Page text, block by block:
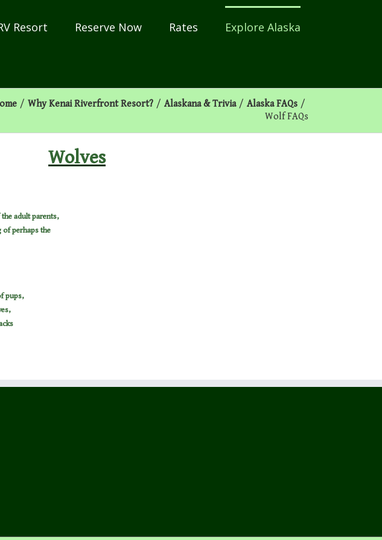
Resort Reserve Now Rates Explore Alaska
/ Why Kenai Riverfront Resort? / Alaskana & Trivia / Alaska FAQs /
Wolf FAQs
Wolves
adult parents,
of perhaps the
pups,